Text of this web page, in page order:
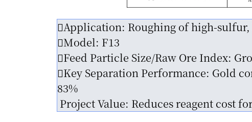
Application: Roughing of high-
Model: F13
Feed Particle Size/Raw Ore Index:
Key Separation Performance: Gold
83%
Project Value: Reduces reagent cost